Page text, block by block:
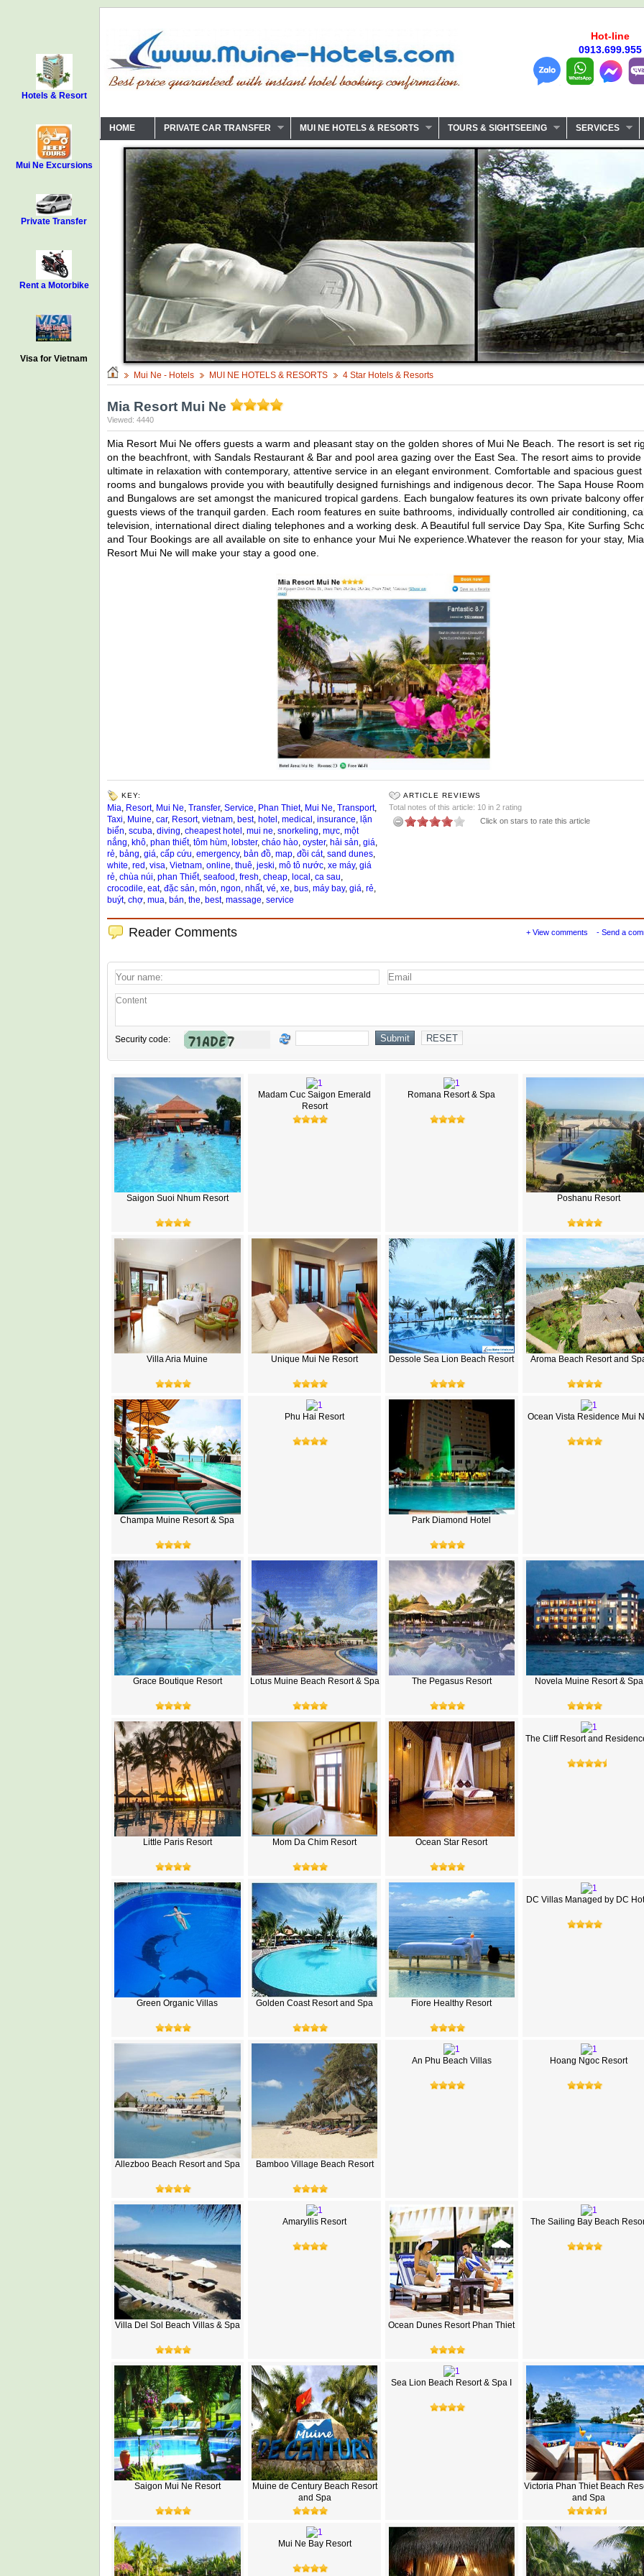
Hotels & Resort
Mui Ne Excursions
Private Transfer
Rent a Motorbike
Visa for Vietnam
Hot-line
0913.699.955
HOME PRIVATE CAR TRANSFER MUI NE HOTELS & RESORTS TOURS & SIGHTSEEING SERVICES
Mui Ne - Hotels MUI NE HOTELS & RESORTS 4 Star Hotels & Resorts
Mia Resort Mui Ne
Viewed: 4440
Mia Resort Mui Ne offers guests a warm and pleasant stay on the golden shores of Mui Ne Beach. The resort is set
on the beachfront, with Sandals Restaurant & Bar and pool area gazing over the East Sea. The resort aims to provide
ultimate in relaxation with contemporary, attentive service in an elegant environment. Comfortable and spacious guest
rooms and bungalows provide you with beautifully designed furnishings and indigenous decor. The Sapa House
and Bungalows are set amongst the manicured tropical gardens. Each bungalow features its own private balcony
guests views of the tranquil garden. Each room features en suite bathrooms, individually controlled air conditioning,
television, international direct dialing telephones and a working desk. A Beautiful full service Day Spa, Kite Surfing
and Tour Bookings are all available on site to enhance your Mui Ne experience.Whatever the reason for your stay, Mia
Resort Mui Ne will make your stay a good one.
KEY:
Mia Resort, Mui Ne Transfer, Service Phan Thiet, Mui Ne Transport,
Taxi Muine car, Resort, vietnam, best, hotel medical insurance lặn
biển scuba diving cheapest hotel mui ne snorkeling mực, một
nắng khô, phan thiết, tôm hùm, lobster, cháo hào, oyster, hải sản giá
rẻ bảng giá cấp cứu emergency, bản đồ, map, đồi cát, sand dunes,
white red visa Vietnam, online thuê jeski mô tô nước, xe máy, giá
rẻ chùa núi phan Thiết, seafood fresh cheap, local ca sau
crocodile eat, đặc sản món ngon nhất, vé xe bus, máy bay, giá rẻ
buýt, chợ, mua bán the best, massage service
ARTICLE REVIEWS
Total notes of this article: 10 in 2 rating
Click on stars to rate this article
+ View comments - Send a
Reader Comments
Security code:
Saigon Suoi Nhum Resort
Madam Cuc Saigon Emerald
Resort
Romana Resort & Spa
Poshanu Resort
Villa Aria Muine Unique Mui Ne Resort Dessole Sea Lion Beach Resort Aroma Beach Resort and
Champa Muine Resort & Spa
Phu Hai Resort
Park Diamond Hotel
Ocean Vista Residence Mui
Grace Boutique Resort Lotus Muine Beach Resort & Spa The Pegasus Resort Novela Muine Resort & Spa
Little Paris Resort Mom Da Chim Resort Ocean Star Resort
The Cliff Resort and
Green Organic Villas Golden Coast Resort and Spa Fiore Healthy Resort
DC Villas Managed by DC
Allezboo Beach Resort and Spa Bamboo Village Beach Resort
An Phu Beach Villas Hoang Ngoc Resort
Villa Del Sol Beach Villas & Spa
Amaryllis Resort
Ocean Dunes Resort Phan Thiet
The Sailing Bay Beach
Saigon Mui Ne Resort
Muine de Century Beach Resort
and Spa
Sea Lion Beach Resort & Spa I
Victoria Phan Thiet Beach
and Spa
Mui Ne Bay Resort